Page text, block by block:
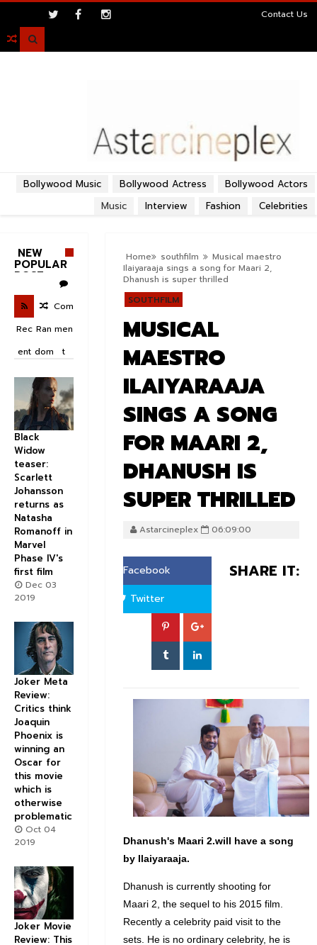
Contact Us

Bollywood Actors
Bollywood Actress
Bollywood Music
Celebrities
Fashion
Interview
Music
Home southfilm
Musical maestro
Ilaiyaraaja sings a song for Maari 2,
Dhanush is super thrilled
SOUTHFILM
MUSICAL
MAESTRO
ILAIYARAAJA
SINGS A SONG
FOR MAARI 2,
DHANUSH IS
SUPER THRILLED
Astarcineplex 06:09:00
SHARE IT:
Facebook
Twitter
Dhanush's Maari 2.will have a song
by Ilaiyaraaja.
Dhanush is currently shooting for
Maari 2, the sequel to his 2015 film.
Recently a celebrity paid visit to the
sets. He is no ordinary celebrity, he is
NEW
POPULAR
POST
Rec
ent
Ran
dom
Com
men
t
Black
Widow
teaser:
Scarlett
Johansson
returns as
Natasha
Romanoff in
Marvel
Phase IV's
first film
Dec 03
2019
Joker Meta
Review:
Critics think
Joaquin
Phoenix is
winning an
Oscar for
this movie
which is
otherwise
problematic
Oct 04
2019
Joker Movie
Review: This